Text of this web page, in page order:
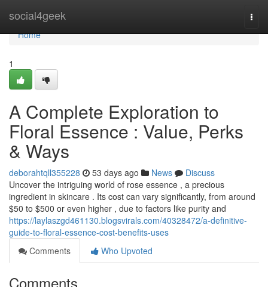
social4geek
Home
Home
1
A Complete Exploration to
Floral Essence : Value, Perks
& Ways
deborahtqll355228 53 days ago News
Discuss
Uncover the intriguing world of rose essence , a precious
ingredient in skincare . Its cost can vary significantly, from around
$50 to $500 or even higher , due to factors like purity and
https://laylaszgd461130.blogsvirals.com/40328472/a-definitive-
guide-to-floral-essence-cost-benefits-uses
Comments
Who Upvoted
Comments